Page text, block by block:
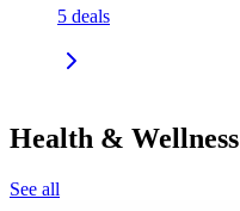
5 deals
Health & Wellness
See all